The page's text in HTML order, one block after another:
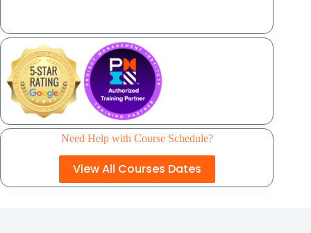
Need Help with Course Schedule?
View All Courses Dates